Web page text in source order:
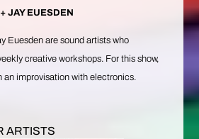
JAY EUESDEN
Euesden are sound artists who
creative workshops. For this show,
an improvisation with electronics.
ARTISTS